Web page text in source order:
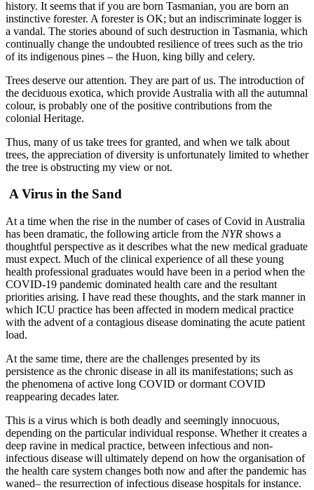
history. It seems that if you are born Tasmanian, you are born an
instinctive forester. A forester is OK; but an indiscriminate logger is
a vandal. The stories abound of such destruction in Tasmania, which
continually change the undoubted resilience of trees such as the trio
of its indigenous pines – the Huon, king billy and celery.
Trees deserve our attention. They are part of us. The introduction of
the deciduous exotica, which provide Australia with all the autumnal
colour, is probably one of the positive contributions from the
colonial Heritage.
Thus, many of us take trees for granted, and when we talk about
trees, the appreciation of diversity is unfortunately limited to whether
the tree is obstructing my view or not.
A Virus in the Sand
At a time when the rise in the number of cases of Covid in Australia
has been dramatic, the following article from the NYR shows a
thoughtful perspective as it describes what the new medical graduate
must expect. Much of the clinical experience of all these young
health professional graduates would have been in a period when the
COVID-19 pandemic dominated health care and the resultant
priorities arising. I have read these thoughts, and the stark manner in
which ICU practice has been affected in modern medical practice
with the advent of a contagious disease dominating the acute patient
load.
At the same time, there are the challenges presented by its
persistence as the chronic disease in all its manifestations; such as
the phenomena of active long COVID or dormant COVID
reappearing decades later.
This is a virus which is both deadly and seemingly innocuous,
depending on the particular individual response. Whether it creates a
deep ravine in medical practice, between infectious and non-
infectious disease will ultimately depend on how the organisation of
the health care system changes both now and after the pandemic has
waned– the resurrection of infectious disease hospitals for instance.